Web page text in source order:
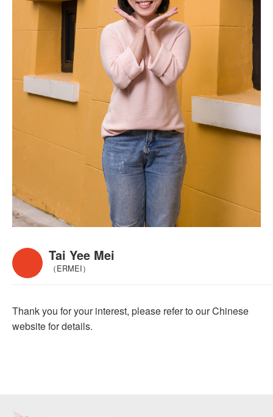
Tai Yee Mei
（ERMEI）
Thank you for your interest, please refer to our Chinese
website for details.